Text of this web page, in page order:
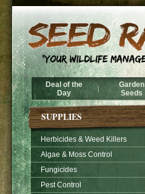
Deal of the
Day
|
Garden
Seeds
SUPPLIES
Herbicides & Weed Killers
Algae & Moss Control
Fungicides
Pest Control